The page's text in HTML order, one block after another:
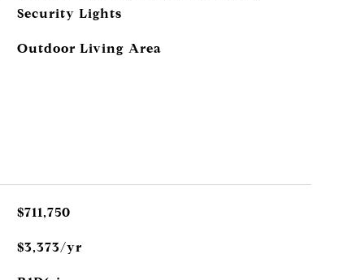
Security Lights
Outdoor Living Area
$711,750
$3,373/yr